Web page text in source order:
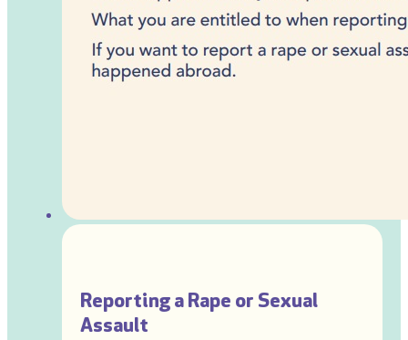
Reporting a Rape or Sexual
Assault